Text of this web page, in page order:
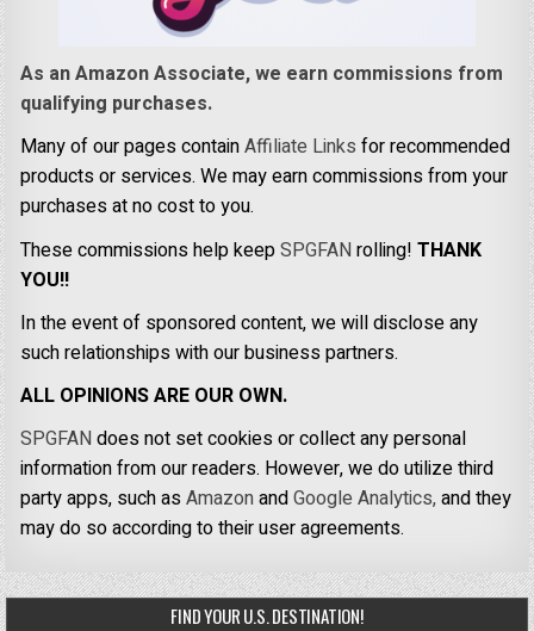
As an Amazon Associate, we earn commissions from
qualifying purchases.
Many of our pages containAffiliate Links for recommended
products or services. We may earn commissions from your
purchases at no cost to you.
These commissions help keepSPGFANrolling!THANK
YOU!!
In the event of sponsored content, we will disclose any
such relationships with our business partners.
ALL OPINIONS ARE OUR OWN.
SPGFANdoes not set cookies or collect any personal
information from our readers. However, we do utilize third
party apps, such asAmazonandGoogle Analytics,and they
may do so according to their user agreements.
FIND YOUR U.S. DESTINATION!